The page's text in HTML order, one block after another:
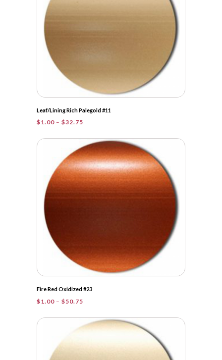
Leaf/Lining Rich Palegold #11
$1.00 – $32.75
$1.00
through
$32.75
Fire Red Oxidized #23
$1.00 – $50.75
$1.00
through